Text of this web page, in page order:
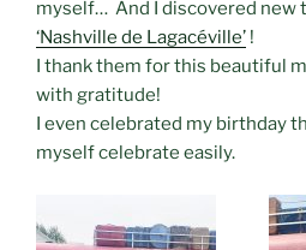
myself… And I discovered new
‘Nashville de Lagacéville’ !
I thank them for this beautiful
with gratitude!
I even celebrated my birthday
myself celebrate easily.